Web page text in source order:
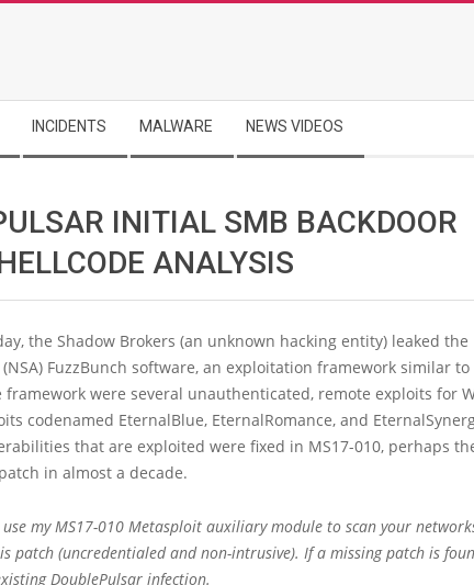
INCIDENTS MALWARE NEWS VIDEOS
INITIAL SMB BACKDOOR
ANALYSIS
the Shadow Brokers (an unknown hacking entity) leaked the
(NSA) FuzzBunch software, an exploitation framework similar to
were several unauthenticated, remote exploits for
codenamed EternalBlue, EternalRomance, and
that are exploited were fixed in MS17-010, perhaps
in almost a decade.
use my MS17-010 Metasploit auxiliary module to scan your
patch (uncredentialed and non-intrusive). If a missing patch is
DoublePulsar infection.